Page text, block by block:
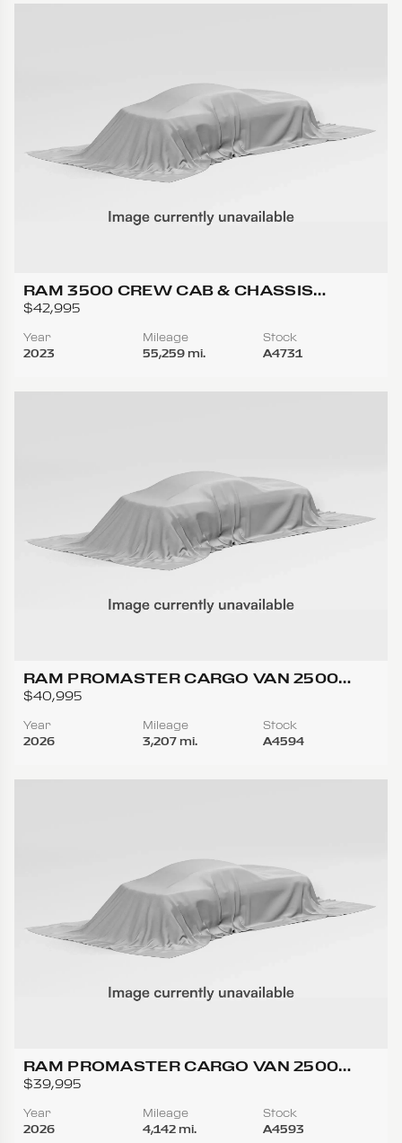
RAM 3500 CREW CAB & CHASSIS
TRADESMAN CAB & CHASSIS 4D
$42,995
Year
2023
Mileage
55,259 mi.
Stock
A4731
RAM PROMASTER CARGO VAN 2500
TRADESMAN HIGH ROOF W/159 WB VAN
$40,995
Year
2026
Mileage
3,207 mi.
Stock
A4594
RAM PROMASTER CARGO VAN 2500
TRADESMAN HIGH ROOF W/159 WB VAN
$39,995
Year
2026
Mileage
4,142 mi.
Stock
A4593